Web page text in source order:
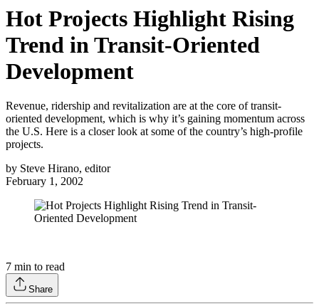
Hot Projects Highlight Rising
Trend in Transit-Oriented
Development
Revenue, ridership and revitalization are at the core of transit-
oriented development, which is why it’s gaining momentum across
the U.S. Here is a closer look at some of the country’s high-profile
projects.
by Steve Hirano, editor
February 1, 2002
7 min to read
Share